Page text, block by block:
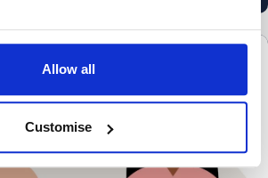
Allow all
Customise
International divorce